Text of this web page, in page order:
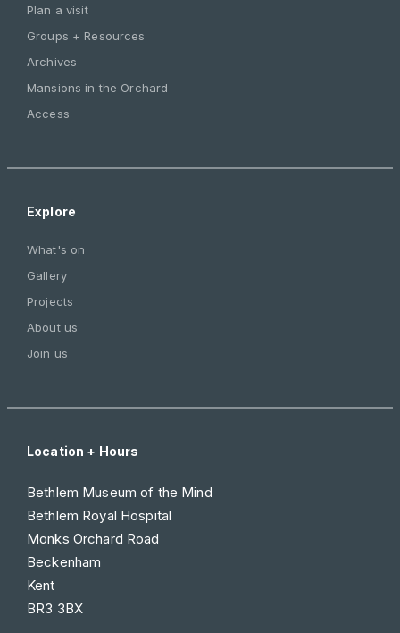
Plan a visit
Groups + Resources
Archives
Mansions in the Orchard
Access
Explore
What's on
Gallery
Projects
About us
Join us
Location + Hours
Bethlem Museum of the Mind
Bethlem Royal Hospital
Monks Orchard Road
Beckenham
Kent
BR3 3BX